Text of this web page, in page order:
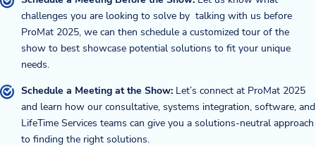
challenges you are looking to solve by talking with us before
ProMat 2025, we can then schedule a customized tour of the
show to best showcase potential solutions to fit your unique
needs.
Schedule a Meeting at the Show: Let’s connect at ProMat 2025
and learn how our consultative, systems integration, software, and
LifeTime Services teams can give you a solutions-neutral approach
to finding the right solutions.